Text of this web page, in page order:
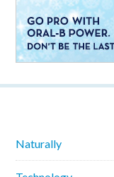
Naturally